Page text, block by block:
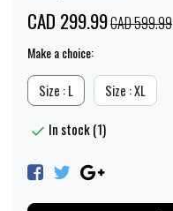
CAD 299.99CAD 599.99
Make a choice:
Size : L Size : XL
In stock (1)